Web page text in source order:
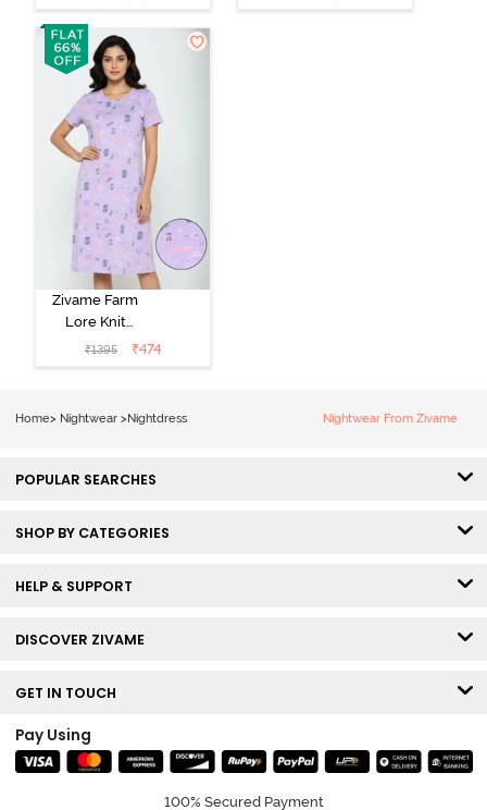
Nightdress -
Coral Paradise
Length
Zivame Farm
Lore Knit
Cotton Knee
Length
₹1395 ₹474
Home> Nightwear >Nightdress Nightwear From Zivame
POPULAR SEARCHES
SHOP BY CATEGORIES
HELP & SUPPORT
DISCOVER ZIVAME
GET IN TOUCH
Pay Using
100% Secured Payment